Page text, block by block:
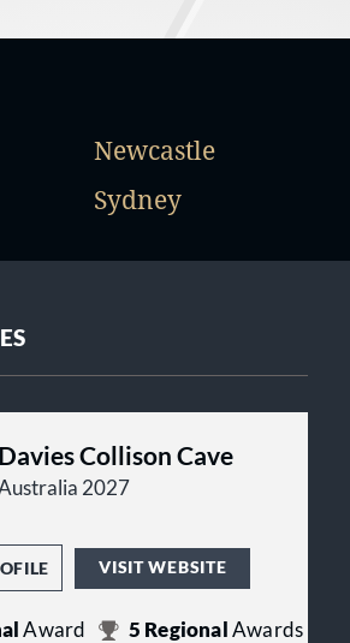
Newcastle
Sydney
Davies Collison Cave
2027
VISIT WEBSITE
Award 5 Regional Awards